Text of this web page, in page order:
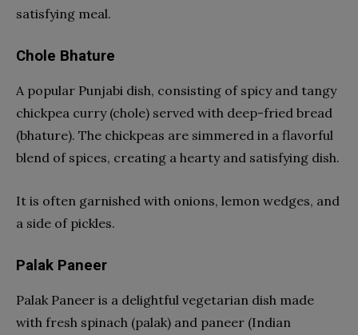
satisfying meal.
Chole Bhature
A popular Punjabi dish, consisting of spicy and tangy
chickpea curry (chole) served with deep-fried bread
(bhature). The chickpeas are simmered in a flavorful
blend of spices, creating a hearty and satisfying dish.
It is often garnished with onions, lemon wedges, and
a side of pickles.
Palak Paneer
Palak Paneer is a delightful vegetarian dish made
with fresh spinach (palak) and paneer (Indian